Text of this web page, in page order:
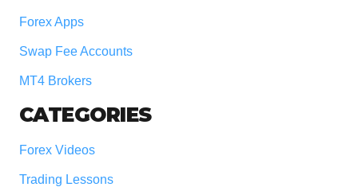
Forex Apps
Swap Fee Accounts
MT4 Brokers
CATEGORIES
Forex Videos
Trading Lessons